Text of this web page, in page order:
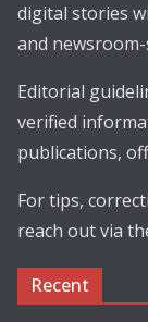
digital stories
and
Editorial
verified
publications,
For tips,
reach out via
Recent